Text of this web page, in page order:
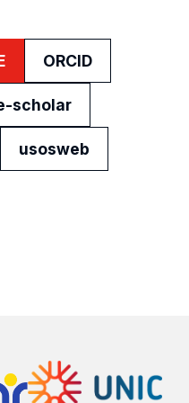
ORCID
scholar
usosweb